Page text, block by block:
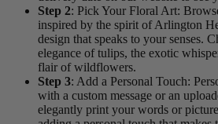
Step 2: Pick Your Floral Art:
inspired by the spirit of Arlington
design that speaks to your senses.
elegance of tulips, the exotic
flair of wildflowers.
Step 3: Add a Personal Touch:
with a custom message or an
elegantly print your words or